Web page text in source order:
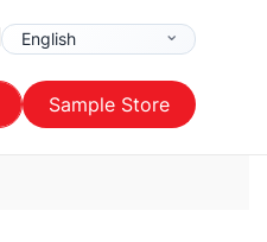
Sample Store